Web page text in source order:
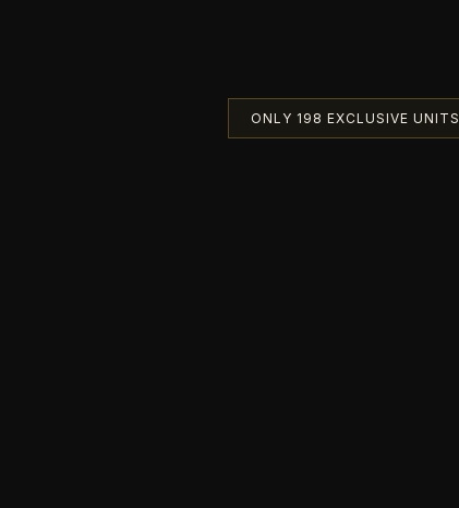
ONLY 198 EXCLUSIVE UNITS